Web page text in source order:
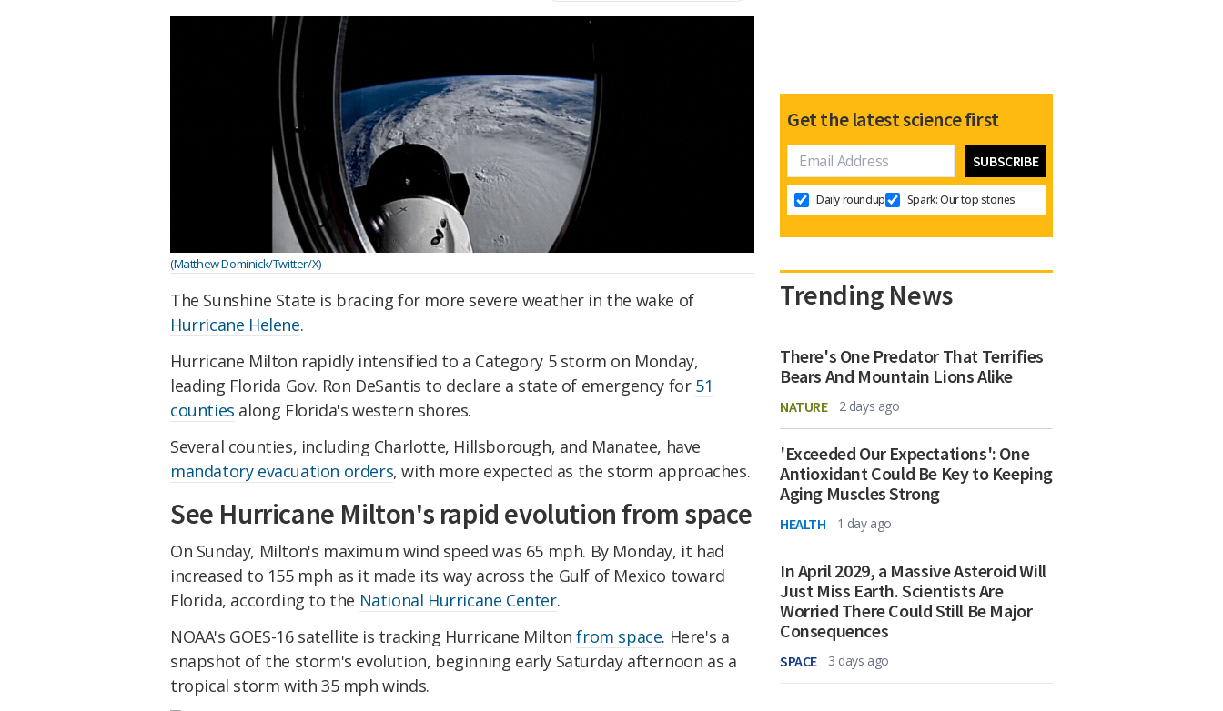
(Matthew Dominick/Twitter/X)
The Sunshine State is bracing for more severe weather in the wake of
Hurricane Helene.
Hurricane Milton rapidly intensified to a Category 5 storm on Monday,
leading Florida Gov. Ron DeSantis to declare a state of emergency for 51
counties along Florida's western shores.
Several counties, including Charlotte, Hillsborough, and Manatee, have
mandatory evacuation orders, with more expected as the storm approaches.
See Hurricane Milton's rapid evolution from space
On Sunday, Milton's maximum wind speed was 65 mph. By Monday, it had
increased to 155 mph as it made its way across the Gulf of Mexico toward
Florida, according to the National Hurricane Center.
NOAA's GOES-16 satellite is tracking Hurricane Miltonfrom space. Here's a
snapshot of the storm's evolution, beginning early Saturday afternoon as a
tropical storm with 35 mph winds.
Get the latest science first
Daily roundup Spark: Our top stories
Trending News
There's One Predator That Terrifies
Bears And Mountain Lions Alike
NATURE 2 days ago
'Exceeded Our Expectations': One
Antioxidant Could Be Key to Keeping
Aging Muscles Strong
HEALTH 1 day ago
In April 2029, a Massive Asteroid Will
Just Miss Earth. Scientists Are
Worried There Could Still Be Major
Consequences
SPACE 3 days ago